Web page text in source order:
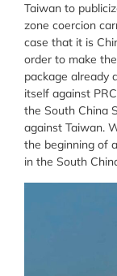
Taiwan to
zone coercion
case that it is
order to make
package already
itself against
the South China
against Taiwan.
the beginning of
in the South